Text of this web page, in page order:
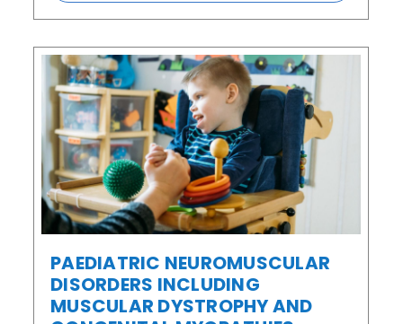
PAEDIATRIC NEUROMUSCULAR
DISORDERS INCLUDING
MUSCULAR DYSTROPHY AND